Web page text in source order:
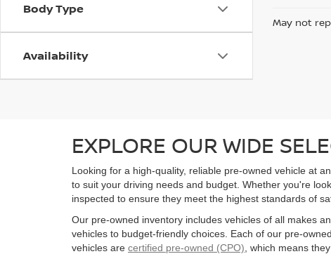
Body Type
Availability
May not
EXPLORE OUR WIDE
Looking for a high-quality, reliable pre-owned vehicle at
to suit your driving needs and budget. Whether you're
inspected to ensure they meet the highest standards of
Our pre-owned inventory includes vehicles of all makes
vehicles to budget-friendly choices. Each of our pre-
vehicles are certified pre-owned (CPO) , which means